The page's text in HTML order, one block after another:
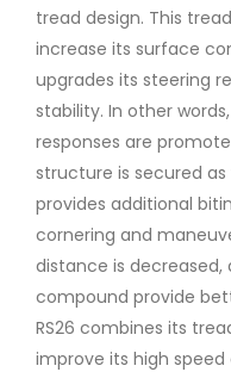
tread design. This
increase its surface
upgrades its steering
stability. In other
responses are
structure is secured
provides additional
cornering and
distance is
compound provide
RS26 combines its
improve its high